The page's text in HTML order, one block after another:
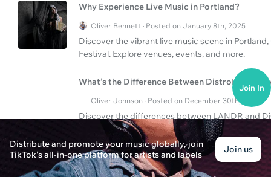
Why Experience Live Music in Portland?
Oliver Bennett · Posted on January 8th, 2025
Discover the vibrant live music scene in
Festival. Explore venues, events, and more.
What’s the Difference Between DistroKid and
Oliver Johnson · Posted on December 30th, 2024
Discover the differences between LANDR and
these platforms can affect your music career.
Distribute and promote your music globally, join
TikTok's all-in-one platform for artists and labels
Join us
Join In